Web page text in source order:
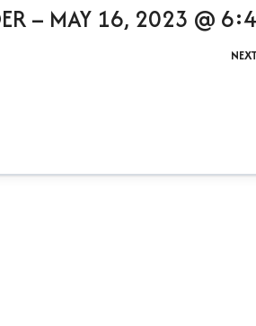
– MAY 16, 2023 @
NEXT